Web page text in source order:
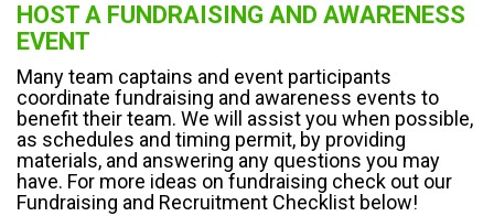
HOST A FUNDRAISING AND AWARENESS
EVENT
Many team captains and event participants
coordinate fundraising and awareness events to
benefit their team. We will assist you when possible,
as schedules and timing permit, by providing
materials, and answering any questions you may
have. For more ideas on fundraising check out our
Fundraising and Recruitment Checklist below!